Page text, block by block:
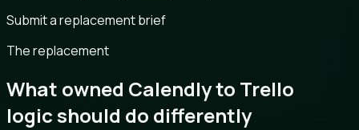
Submit a replacement brief
The replacement
What owned Calendly to Trello
logic should do differently